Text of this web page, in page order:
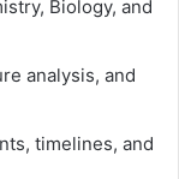
Biology, and
analysis, and
timelines, and